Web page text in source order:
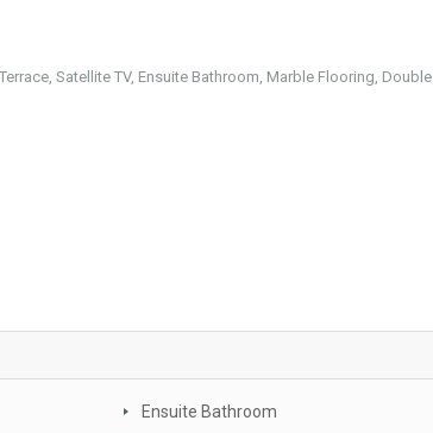
Satellite TV, Ensuite Bathroom, Marble Flooring, Double
Ensuite Bathroom